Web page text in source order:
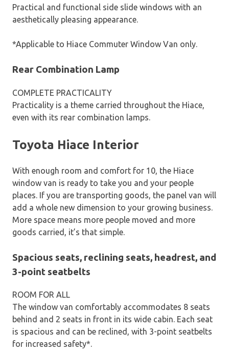
Practical and functional side slide windows with an
aesthetically pleasing appearance.
*Applicable to Hiace Commuter Window Van only.
Rear Combination Lamp
COMPLETE PRACTICALITY
Practicality is a theme carried throughout the Hiace,
even with its rear combination lamps.
Toyota Hiace Interior
With enough room and comfort for 10, the Hiace
window van is ready to take you and your people
places. If you are transporting goods, the panel van will
add a whole new dimension to your growing business.
More space means more people moved and more
goods carried, it’s that simple.
Spacious seats, reclining seats, headrest, and
3-point seatbelts
ROOM FOR ALL
The window van comfortably accommodates 8 seats
behind and 2 seats in front in its wide cabin. Each seat
is spacious and can be reclined, with 3-point seatbelts
for increased safety*.